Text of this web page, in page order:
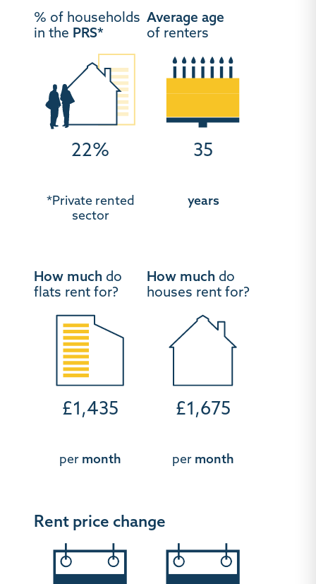
% of households
in the PRS*
22%
*Private rented
sector
Average age
of renters
35
years
How much do
flats rent for?
£1,435
per month
How much do
houses rent for?
£1,675
per month
Rent price change